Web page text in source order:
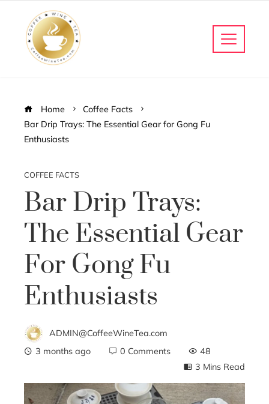
Home
Coffee Facts
Bar Drip Trays: The Essential Gear for Gong Fu
Enthusiasts
COFFEE FACTS
Bar Drip Trays:
The Essential Gear
For Gong Fu
Enthusiasts
ADMIN@CoffeeWineTea.com
3 months ago
0 Comments
48
3 Mins Read